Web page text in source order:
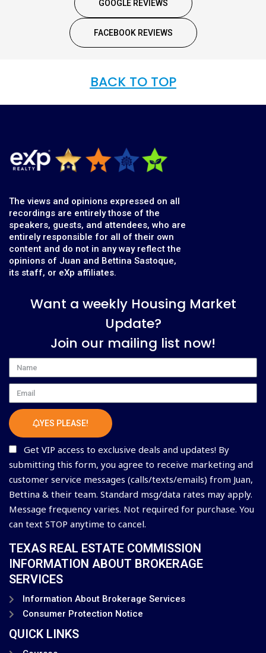
GOOGLE REVIEWS
FACEBOOK REVIEWS
BACK TO TOP
The views and opinions expressed on all
recordings are entirely those of the
speakers, guests, and attendees, who are
entirely responsible for all of their own
content and do not in any way reflect the
opinions of Juan and Bettina Sastoque,
its staff, or eXp affiliates.
Want a weekly Housing Market
Update?
Join our mailing list now!
Name
Email
YES PLEASE!
Get VIP access to exclusive deals and updates! By
submitting this form, you agree to receive marketing and
customer service messages (calls/texts/emails) from Juan,
Bettina & their team. Standard msg/data rates may apply.
Message frequency varies. Not required for purchase. You
can text STOP anytime to cancel.
TEXAS REAL ESTATE COMMISSION
INFORMATION ABOUT BROKERAGE
SERVICES
Information About Brokerage Services
Consumer Protection Notice
QUICK LINKS